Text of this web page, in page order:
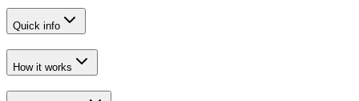
Quick info
How it works